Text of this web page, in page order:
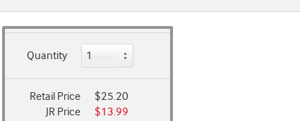
Quantity
Retail Price
$25.20
JR Price
$13.99